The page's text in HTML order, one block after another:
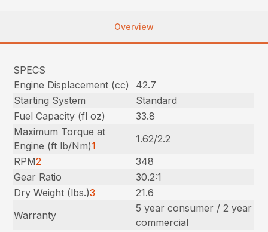
Overview
SPECS
Engine Displacement (cc)
42.7
Starting System
Standard
Fuel Capacity (fl oz)
33.8
Maximum Torque at
Engine (ft lb/Nm)1
1.62/2.2
RPM2
348
Gear Ratio
30.2:1
Dry Weight (lbs.)3
21.6
Warranty
5 year consumer / 2 year
commercial